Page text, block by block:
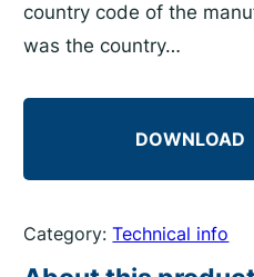
country code of the
was the country…
DOWNLOAD
Category:Technical info